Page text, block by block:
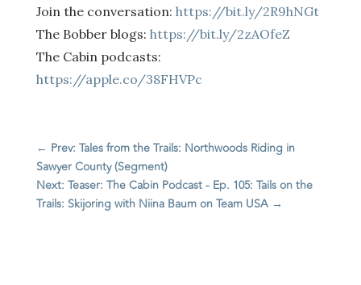
Join the conversation: https://bit.ly/2R9hNGt
The Bobber blogs: https://bit.ly/2zAOfeZ
The Cabin podcasts:
https://apple.co/38FHVPc
← Prev: Tales from the Trails: Northwoods Riding in
Sawyer County (Segment)
Next: Teaser: The Cabin Podcast - Ep. 105: Tails on the
Trails: Skijoring with Niina Baum on Team USA→